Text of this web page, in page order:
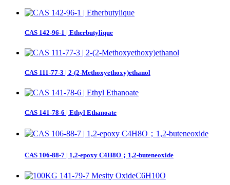
CAS 142-96-1 | Etherbutylique
CAS 111-77-3 | 2-(2-Methoxyethoxy)ethanol
CAS 141-78-6 | Ethyl Ethanoate
CAS 106-88-7 | 1,2-epoxy C4H8O；1,2-buteneoxide